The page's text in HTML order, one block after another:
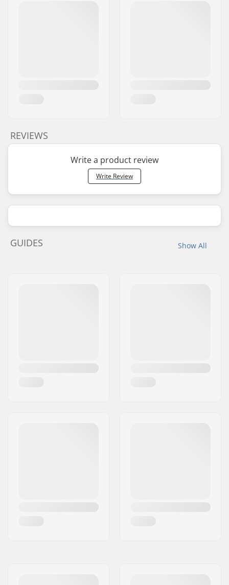
REVIEWS
Write a product review
Write Review
Show All
GUIDES